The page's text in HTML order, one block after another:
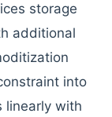
storage
additional
into
linearly with